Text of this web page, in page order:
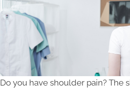
Do you have shoulder pain? The